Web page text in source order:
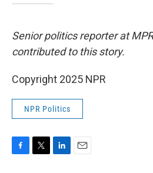
Senior politics reporter at
contributed to this story.
Copyright 2025 NPR
NPR Politics